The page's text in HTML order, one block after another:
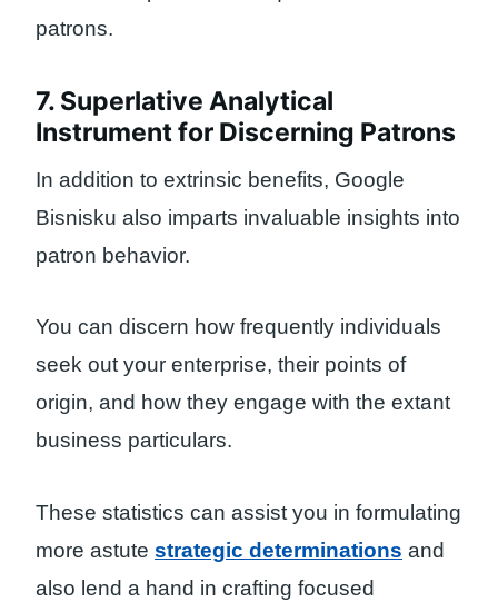
patrons.
7. Superlative Analytical
Instrument for Discerning Patrons
In addition to extrinsic benefits, Google
Bisnisku also imparts invaluable insights into
patron behavior.
You can discern how frequently individuals
seek out your enterprise, their points of
origin, and how they engage with the extant
business particulars.
These statistics can assist you in formulating
more astute strategic determinations and
also lend a hand in crafting focused